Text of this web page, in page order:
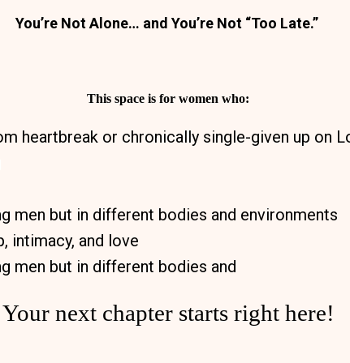
You’re Not Alone… and You’re Not “Too Late.”
This space is for women who:
heartbreak or chronically single-given up on
men but in different bodies and environments
intimacy, and love
men but in different bodies and
Your next chapter starts right here!